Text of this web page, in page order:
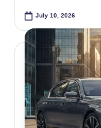
July 10, 2026